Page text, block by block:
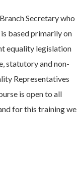
Secretary who
based primarily on
equality legislation
statutory and non-
Representatives
is open to all
for this training we